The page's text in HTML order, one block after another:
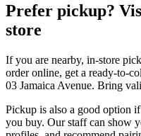
Prefer pickup?
store
If you are nearby, in-store
order online, get a ready-to-
03 Jamaica Avenue. Bring
Pickup is also a good option
you buy. Our staff can show